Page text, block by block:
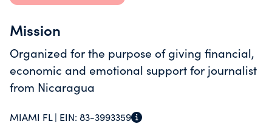
Mission
Organized for the purpose of giving financial,
economic and emotional support for journalist
from Nicaragua
MIAMI FL | EIN: 83-3993359